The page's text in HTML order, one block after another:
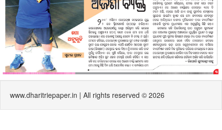
www.dharitriepaper.in | All rights reserved © 2026